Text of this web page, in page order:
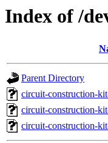
Index of /
Parent Directory
circuit-construction-
circuit-construction-
circuit-construction-